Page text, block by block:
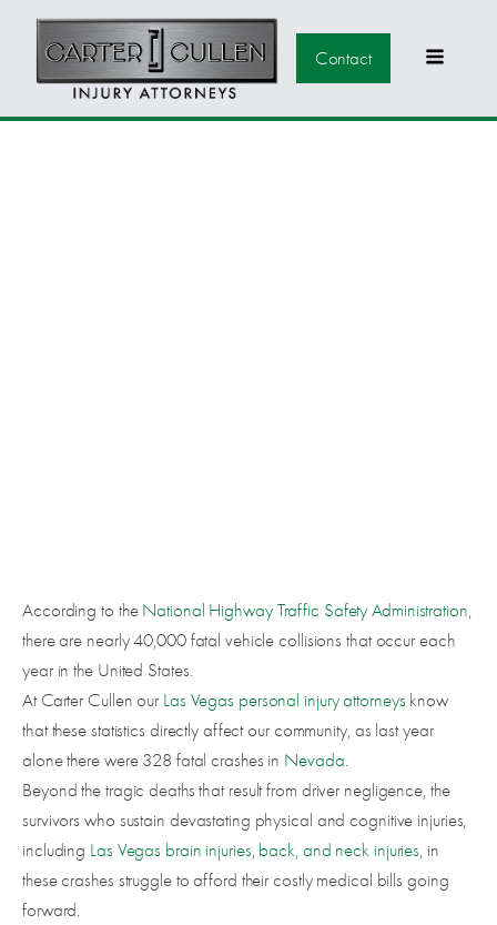
Contact
According to the National Highway Traffic Safety Administration,
there are nearly 40,000 fatal vehicle collisions that occur each
year in the United States.
At Carter Cullen our Las Vegas personal injury attorneysknow
that these statistics directly affect our community, as last year
alone there were 328 fatal crashes in Nevada.
Beyond the tragic deaths that result from driver negligence, the
survivors who sustain devastating physical and cognitive injuries,
including Las Vegas brain injuries, back, and neck injuries, in
these crashes struggle to afford their costly medical bills going
forward.